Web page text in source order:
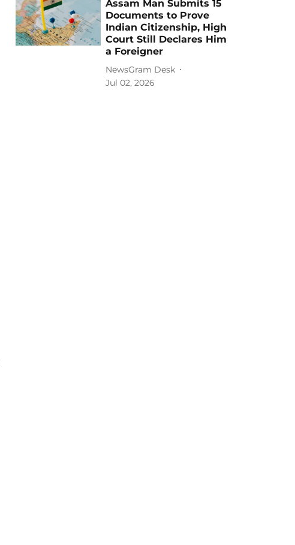
Assam Man Submits 15
Documents to Prove
Indian Citizenship, High
Court Still Declares Him
a Foreigner
NewsGram Desk
Jul 02, 2026